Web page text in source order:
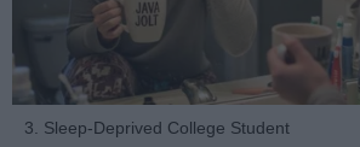
3. Sleep-Deprived College Student